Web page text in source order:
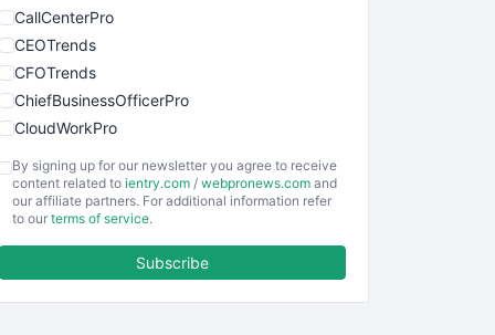
CallCenterPro
CEOTrends
CFOTrends
ChiefBusinessOfficerPro
CloudWorkPro
EmployeeExperiencePro
ENTBusinessNews
By signing up for our newsletter you agree to receive
content related to ientry.com / webpronews.com and
our affiliate partners. For additional information refer
to our terms of service.
Subscribe